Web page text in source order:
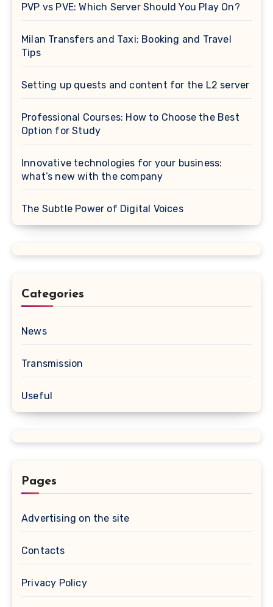
PVP vs PVE: Which Server Should You Play On?
Milan Transfers and Taxi: Booking and Travel
Tips
Setting up quests and content for the L2 server
Professional Courses: How to Choose the Best
Option for Study
Innovative technologies for your business:
what’s new with the company
The Subtle Power of Digital Voices
Categories
News
Transmission
Useful
Pages
Advertising on the site
Contacts
Privacy Policy